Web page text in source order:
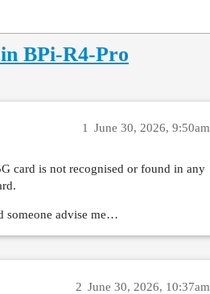
BPi-R4-Pro
June 30, 2026, 9:50am
1
card is not recognised or found in any
someone advise me…
June 30, 2026, 10:37am
2